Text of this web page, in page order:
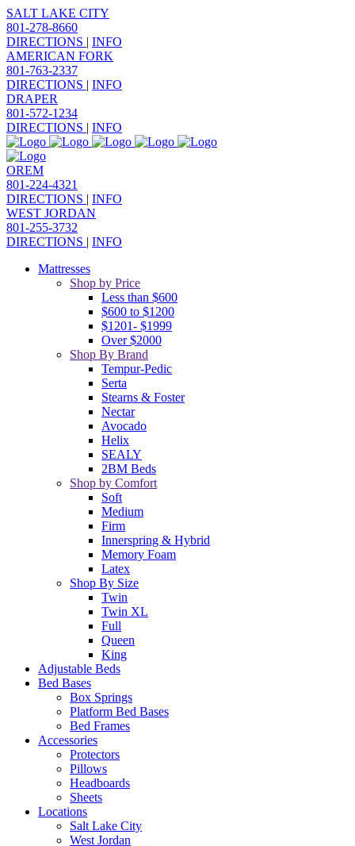
SALT LAKE CITY
801-278-8660
DIRECTIONS | INFO
AMERICAN FORK
801-763-2337
DIRECTIONS | INFO
DRAPER
801-572-1234
DIRECTIONS | INFO
OREM
801-224-4321
DIRECTIONS | INFO
WEST JORDAN
801-255-3732
DIRECTIONS | INFO
Mattresses
Shop by Price
Less than $600
$600 to $1200
$1201- $1999
Over $2000
Shop By Brand
Tempur-Pedic
Serta
Stearns & Foster
Nectar
Avocado
Helix
SEALY
2BM Beds
Shop by Comfort
Soft
Medium
Firm
Innerspring & Hybrid
Memory Foam
Latex
Shop By Size
Twin
Twin XL
Full
Queen
King
Adjustable Beds
Bed Bases
Box Springs
Platform Bed Bases
Bed Frames
Accessories
Protectors
Pillows
Headboards
Sheets
Locations
Salt Lake City
West Jordan